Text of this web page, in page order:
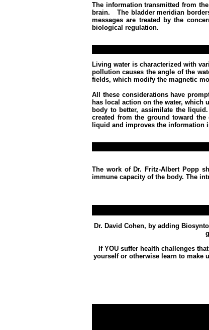
The information transmitted from
brain. The bladder meridian
messages are treated by the
biological regulation.
Living water is characterized with
pollution causes the angle of the
fields, which modify the magnetic
All these considerations have
has local action on the water, which
body to better, assimilate the liquid.
created from the ground toward the
liquid and improves the information
The work of Dr. Fritz-Albert Popp
immune capacity of the body. The
Dr. David Cohen, by adding
If YOU suffer health challenges
yourself or otherwise learn to make